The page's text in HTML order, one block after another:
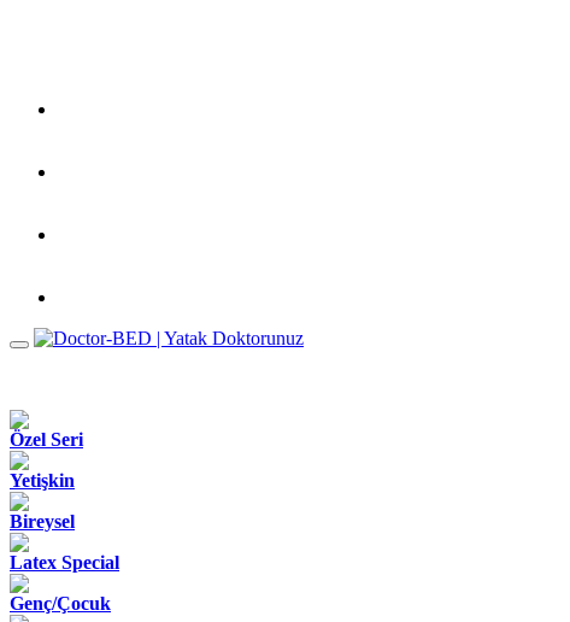
Özel Seri
Yetişkin
Bireysel
Latex Special
Genç/Çocuk